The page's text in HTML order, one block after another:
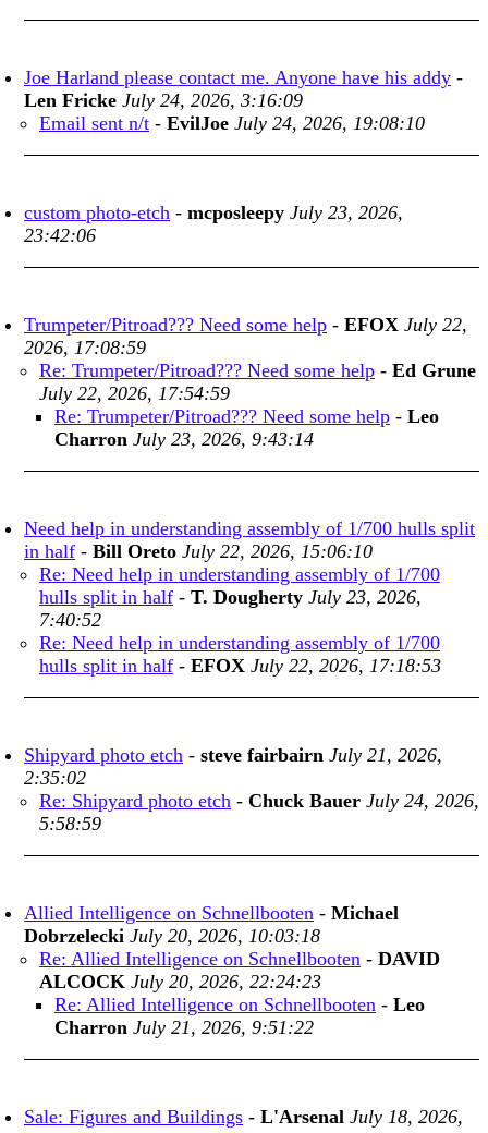
Joe Harland please contact me. Anyone have his addy -
Len Fricke July 24, 2026, 3:16:09
Email sent n/t - EvilJoe July 24, 2026, 19:08:10
custom photo-etch - mcposleepy July 23, 2026,
23:42:06
Trumpeter/Pitroad??? Need some help - EFOX July 22,
2026, 17:08:59
Re: Trumpeter/Pitroad??? Need some help - Ed Grune
July 22, 2026, 17:54:59
Re: Trumpeter/Pitroad??? Need some help - Leo
Charron July 23, 2026, 9:43:14
Need help in understanding assembly of 1/700 hulls split
in half - Bill Oreto July 22, 2026, 15:06:10
Re: Need help in understanding assembly of 1/700
hulls split in half - T. Dougherty July 23, 2026,
7:40:52
Re: Need help in understanding assembly of 1/700
hulls split in half - EFOX July 22, 2026, 17:18:53
Shipyard photo etch - steve fairbairn July 21, 2026,
2:35:02
Re: Shipyard photo etch - Chuck Bauer July 24, 2026,
5:58:59
Allied Intelligence on Schnellbooten - Michael
Dobrzelecki July 20, 2026, 10:03:18
Re: Allied Intelligence on Schnellbooten - DAVID
ALCOCK July 20, 2026, 22:24:23
Re: Allied Intelligence on Schnellbooten - Leo
Charron July 21, 2026, 9:51:22
Sale: Figures and Buildings - L'Arsenal July 18, 2026,